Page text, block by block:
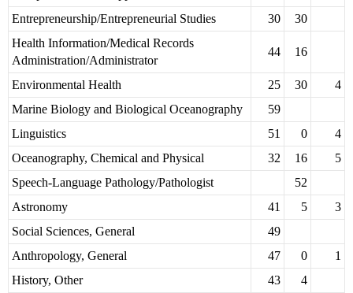
Entrepreneurship/Entrepreneurial Studies
30
30
Health Information/Medical Records
Administration/Administrator
44 16
Environmental Health 25 30
4
Marine Biology and Biological Oceanography
59
Linguistics
51 0
4
Oceanography, Chemical and Physical
32 16
5
Speech-Language Pathology/Pathologist
52
Astronomy
41 5
3
Social Sciences, General
49
Anthropology, General
47 0
1
History, Other
43
4